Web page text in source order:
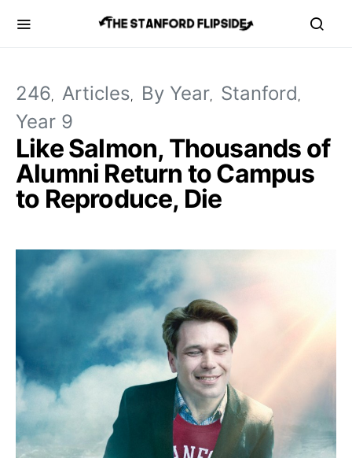
246 Articles By Year Stanford
Year 9
Like Salmon, Thousands of
Alumni Return to Campus
to Reproduce, Die